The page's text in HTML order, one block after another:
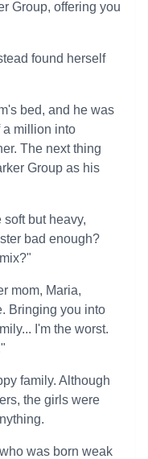
Group, offering you
found herself
bed, and he was
a million into
The next thing
Group as his
but heavy,
bad enough?
mom, Maria,
Bringing you into
I'm the worst.
family. Although
the girls were
was born weak